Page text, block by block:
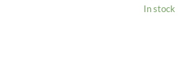
In stock